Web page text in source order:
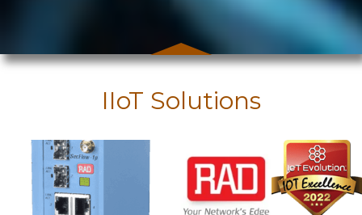
IIoT Solutions